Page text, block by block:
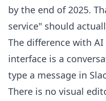
by the end of 2025.
service" should
The difference with
interface is a
type a message in
There is no visual